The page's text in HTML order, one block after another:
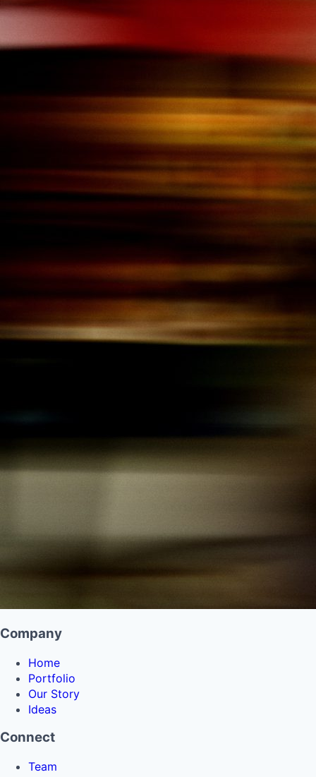
Company
Home
Portfolio
Our Story
Ideas
Connect
Team